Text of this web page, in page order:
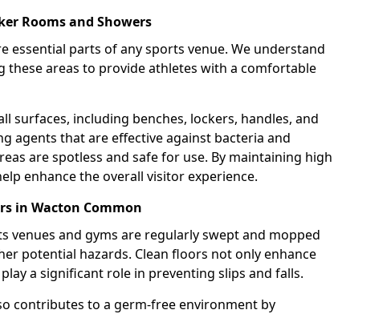
Rooms and Showers
essential parts of any sports venue. We understand
areas to provide athletes with a comfortable
surfaces, including benches, lockers, handles, and
agents that are effective against bacteria and
are spotless and safe for use. By maintaining high
enhance the overall visitor experience.
in Wacton Common
venues and gyms are regularly swept and mopped
potential hazards. Clean floors not only enhance
a significant role in preventing slips and falls.
contributes to a germ-free environment by